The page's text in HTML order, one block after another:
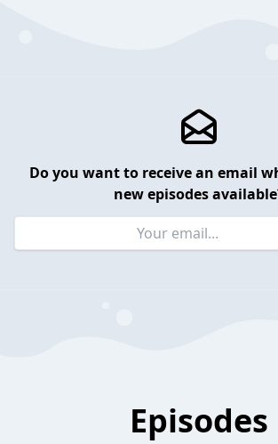
Do you want to receive an email
new episodes
Episodes